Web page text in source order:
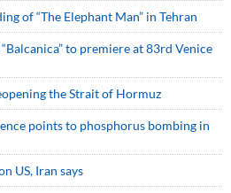
of “The Elephant Man” in Tehran
to premiere at 83rd Venice
the Strait of Hormuz
points to phosphorus bombing in
US, Iran says